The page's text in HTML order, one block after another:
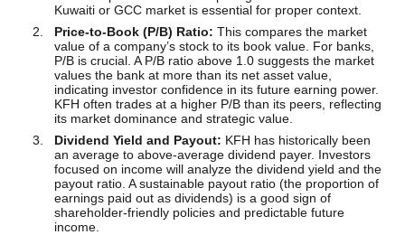
Kuwaiti or GCC market is essential for proper context.
Price-to-Book (P/B) Ratio: This compares the market
value of a company’s stock to its book value. For banks,
P/B is crucial. A P/B ratio above 1.0 suggests the market
values the bank at more than its net asset value,
indicating investor confidence in its future earning power.
KFH often trades at a higher P/B than its peers, reflecting
its market dominance and strategic value.
Dividend Yield and Payout: KFH has historically been
an average to above-average dividend payer. Investors
focused on income will analyze the dividend yield and the
payout ratio. A sustainable payout ratio (the proportion of
earnings paid out as dividends) is a good sign of
shareholder-friendly policies and predictable future
income.